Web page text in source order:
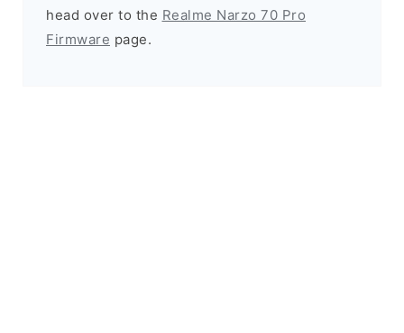
head over to the Realme Narzo 70 Pro
Firmware page.